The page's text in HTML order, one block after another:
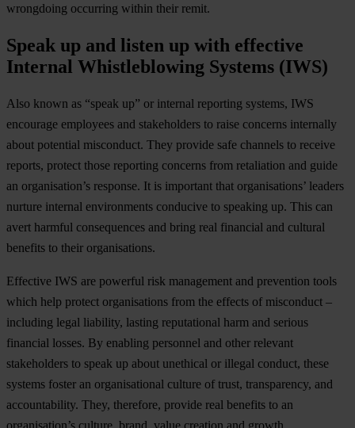
wrongdoing occurring within their remit.
Speak up and listen up with effective
Internal Whistleblowing Systems (IWS)
Also known as “speak up” or internal reporting systems, IWS
encourage employees and stakeholders to raise concerns internally
about potential misconduct. They provide safe channels to receive
reports, protect those reporting concerns from retaliation and guide
an organisation’s response. It is important that organisations’ leaders
nurture internal environments conducive to speaking up. This can
avert harmful consequences and bring real financial and cultural
benefits to their organisations.
Effective IWS are powerful risk management and prevention tools
which help protect organisations from the effects of misconduct –
including legal liability, lasting reputational harm and serious
financial losses. By enabling personnel and other relevant
stakeholders to speak up about unethical or illegal conduct, these
systems foster an organisational culture of trust, transparency, and
accountability. They, therefore, provide real benefits to an
organisation’s culture, brand, value creation and growth.